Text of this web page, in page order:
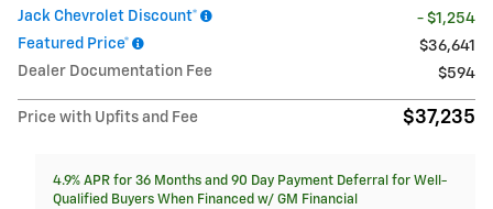
Jack Chevrolet Discount*
- $1,254
Featured Price*
$36,641
Dealer Documentation Fee
$594
Price with Upfits and Fee $37,235
4.9% APR for 36 Months and 90 Day Payment Deferral for Well-
Qualified Buyers When Financed w/ GM Financial